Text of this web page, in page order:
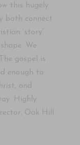
this hugely
both connect
‘story’
We
gospel is
enough to
and
Highly
Oak Hill